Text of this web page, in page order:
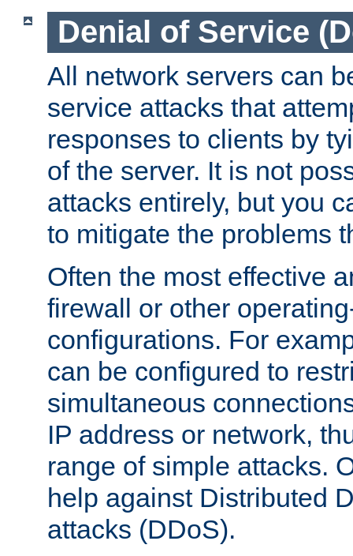
Denial of Service
All network servers can
service attacks that
responses to clients by
of the server. It is not
attacks entirely, but you
to mitigate the problems
Often the most effective
firewall or other
configurations. For
can be configured to
simultaneous
IP address or network,
range of simple attacks.
help against Distributed
attacks (DDoS).